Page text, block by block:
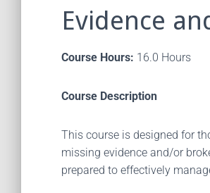
Evidence
Course Hours: 16.0 Hours
Course Description
This course is designed for
missing evidence and/or
prepared to effectively